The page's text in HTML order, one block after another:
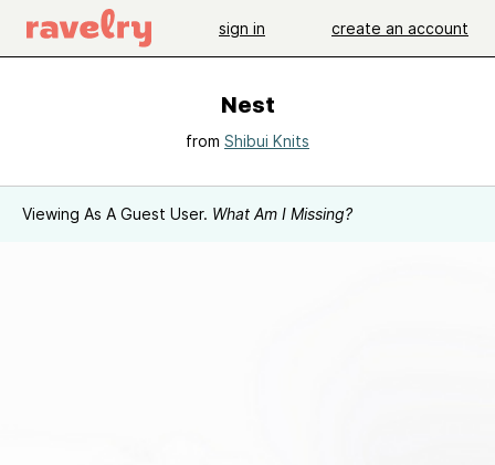
sign in create an account
Nest
from Shibui Knits
Viewing As A Guest User. What Am I Missing?